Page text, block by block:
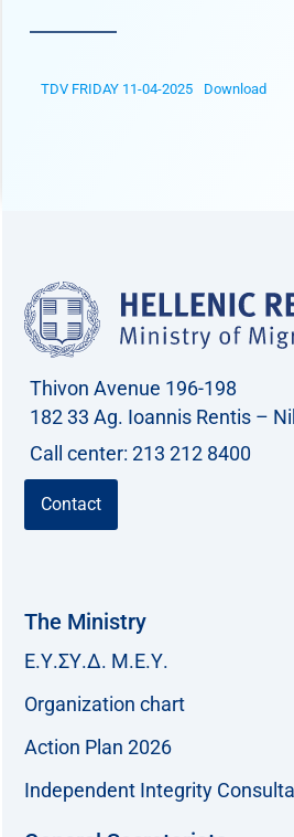
TDV FRIDAY 11-04-2025 Download
Thivon Avenue 196-198
182 33 Ag. Ioannis Rentis –
Call center: 213 212 8400
Contact
The Ministry
Ε.Υ.ΣΥ.Δ. Μ.Ε.Υ.
Organization chart
Action Plan 2026
Independent Integrity